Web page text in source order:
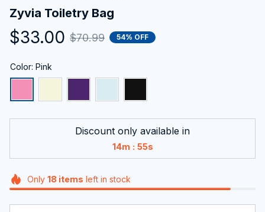
Zyvia Toiletry Bag
$33.00 $70.99 54% OFF
Color: Pink
Discount only available in
14m : 54s
Only 18 items left in stock